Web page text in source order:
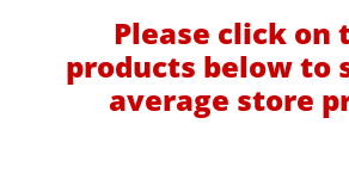
Please click on
products below to
average store